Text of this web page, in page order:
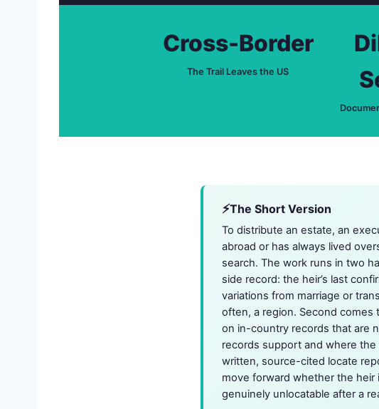
Cross-Border
The Trail Leaves the US
The Short Version
To distribute an estate, an
abroad or has always lived
search. The work runs in two
side record: the heir’s last
variations from marriage or
often, a region. Second
on in-country records that are
records support and where
written, source-cited locate
move forward whether the
genuinely unlocatable after a